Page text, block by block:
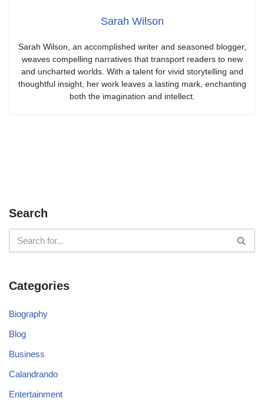
Sarah Wilson
Sarah Wilson, an accomplished writer and seasoned blogger,
weaves compelling narratives that transport readers to new
and uncharted worlds. With a talent for vivid storytelling and
thoughtful insight, her work leaves a lasting mark, enchanting
both the imagination and intellect.
Search
Categories
Biography
Blog
Business
Calandrando
Entertainment